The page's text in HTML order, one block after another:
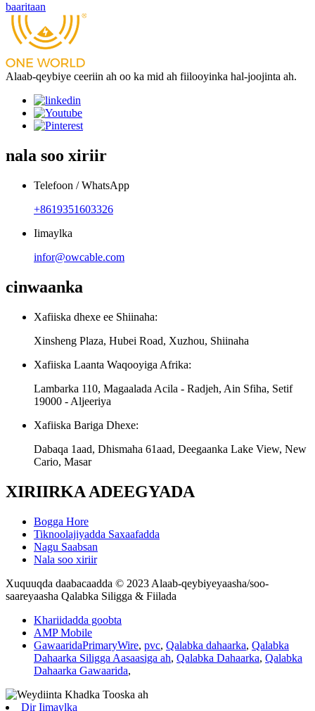
baaritaan
Alaab-qeybiye ceeriin ah oo ka mid ah fiilooyinka hal-joojinta ah.
nala soo xiriir
Telefoon / WhatsApp
+8619351603326
Iimaylka
infor@owcable.com
cinwaanka
Xafiiska dhexe ee Shiinaha:
Xinsheng Plaza, Hubei Road, Xuzhou, Shiinaha
Xafiiska Laanta Waqooyiga Afrika:
Lambarka 110, Magaalada Acila - Radjeh, Ain Sfiha, Setif
19000 - Aljeeriya
Xafiiska Bariga Dhexe:
Dabaqa 1aad, Dhismaha 61aad, Deegaanka Lake View, New
Cario, Masar
XIRIIRKA ADEEGYADA
Bogga Hore
Tiknoolajiyadda Saxaafadda
Nagu Saabsan
Nala soo xiriir
Xuquuqda daabacaadda © 2023 Alaab-qeybiyeyaasha/soo-
saareyaasha Qalabka Siligga & Fiilada
Khariidadda goobta
AMP Mobile
GawaaridaPrimaryWire, pvc, Qalabka dahaarka, Qalabka
Dahaarka Siligga Aasaasiga ah, Qalabka Dahaarka, Qalabka
Dahaarka Gawaarida,
Dir Iimaylka